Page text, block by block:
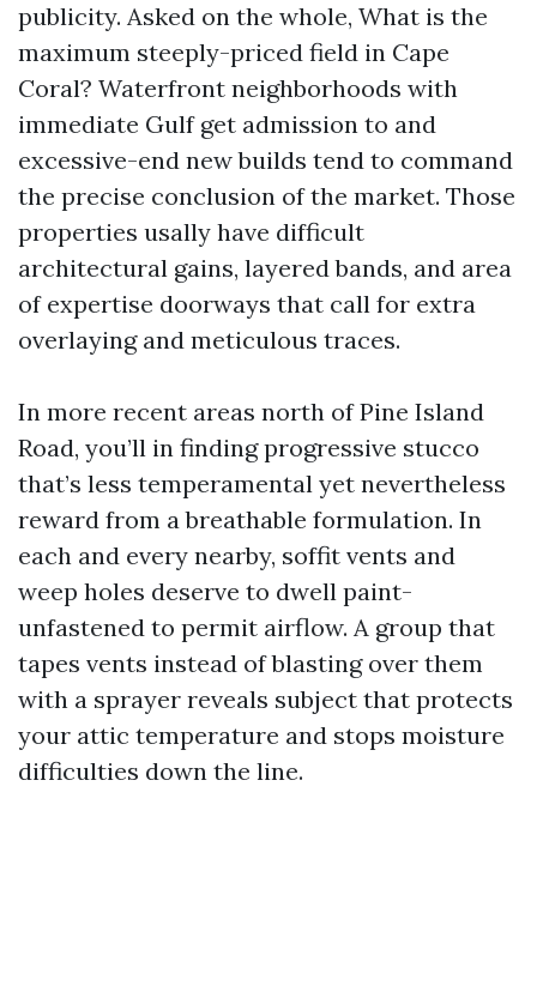
publicity. Asked on the whole, What is the
maximum steeply-priced field in Cape
Coral? Waterfront neighborhoods with
immediate Gulf get admission to and
excessive-end new builds tend to command
the precise conclusion of the market. Those
properties usally have difficult
architectural gains, layered bands, and area
of expertise doorways that call for extra
overlaying and meticulous traces.
In more recent areas north of Pine Island
Road, you’ll in finding progressive stucco
that’s less temperamental yet nevertheless
reward from a breathable formulation. In
each and every nearby, soffit vents and
weep holes deserve to dwell paint-
unfastened to permit airflow. A group that
tapes vents instead of blasting over them
with a sprayer reveals subject that protects
your attic temperature and stops moisture
difficulties down the line.